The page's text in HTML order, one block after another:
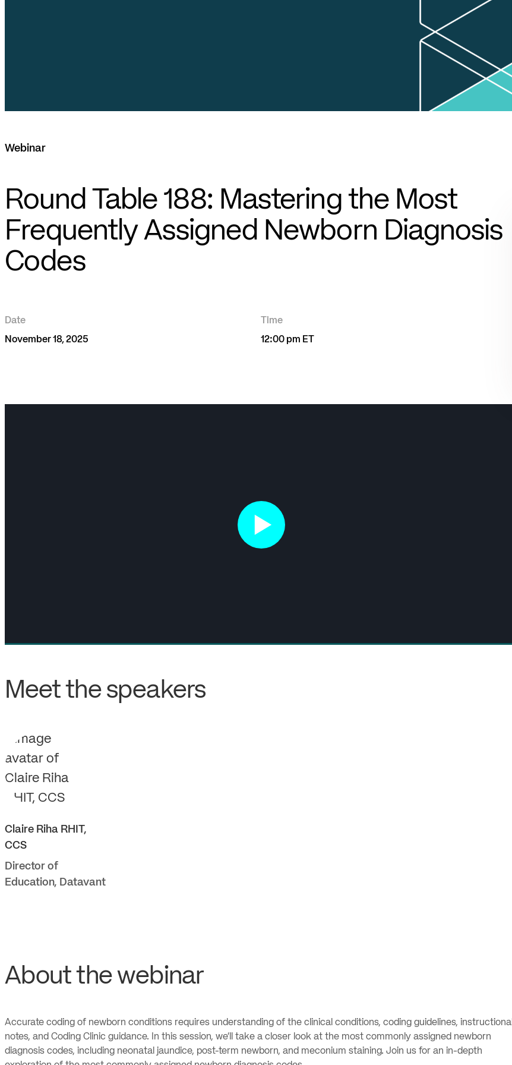
Webinar
Round Table 188: Mastering the Most
Frequently Assigned Newborn Diagnosis
Codes
Date
November 18, 2025
Time
12:00 pm ET
Meet the speakers
Claire Riha RHIT,
CCS
Director of
Education, Datavant
About the webinar
Accurate coding of newborn conditions requires understanding of the clinical conditions, coding guidelines, instructional
notes, and Coding Clinic guidance. In this session, we’ll take a closer look at the most commonly assigned newborn
diagnosis codes, including neonatal jaundice, post-term newborn, and meconium staining. Join us for an in-depth